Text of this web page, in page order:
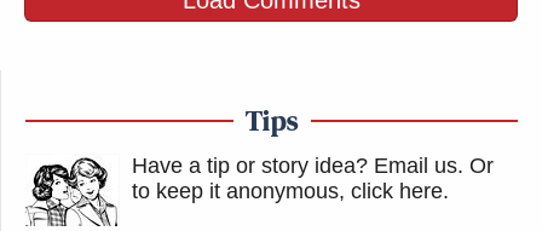
Tips
Have a tip or story idea? Email us. Or
to keep it anonymous, click here.